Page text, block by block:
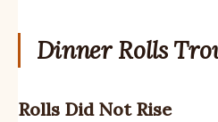
Dinner Rolls
Rolls Did Not Rise